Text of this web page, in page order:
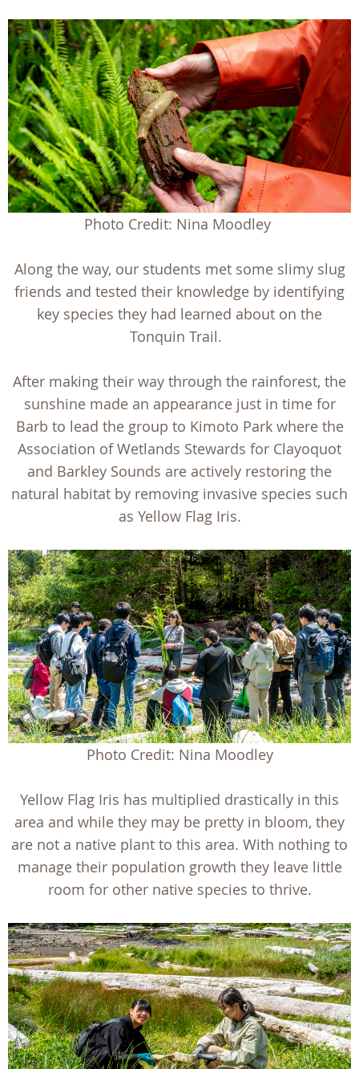
Photo Credit: Nina Moodley
Along the way, our students met some slimy slug
friends and tested their knowledge by identifying
key species they had learned about on the
Tonquin Trail.
After making their way through the rainforest, the
sunshine made an appearance just in time for
Barb to lead the group to Kimoto Park where the
Association of Wetlands Stewards for Clayoquot
and Barkley Sounds are actively restoring the
natural habitat by removing invasive species such
as Yellow Flag Iris.
Photo Credit: Nina Moodley
Yellow Flag Iris has multiplied drastically in this
area and while they may be pretty in bloom, they
are not a native plant to this area. With nothing to
manage their population growth they leave little
room for other native species to thrive.